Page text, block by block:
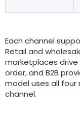
Each channel
Retail and
marketplaces drive
order,and B2B
model uses all four
channel.